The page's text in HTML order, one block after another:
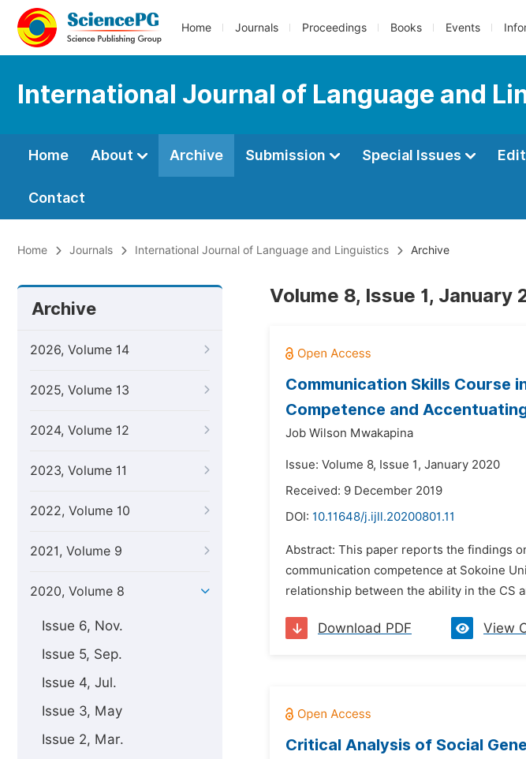
Home Journals Proceedings Books Events
International Journal of Language and
Home About Archive Submission Special Issues
Contact
Home Journals International Journal of Language and Linguistics Archive
Archive
2026, Volume 14
2025, Volume 13
2024, Volume 12
2023, Volume 11
2022, Volume 10
2021, Volume 9
2020, Volume 8
Issue 6, Nov.
Issue 5, Sep.
Issue 4, Jul.
Issue 3, May
Issue 2, Mar.
Volume 8, Issue 1, January
Communication Skills Course
Competence and
Job Wilson Mwakapina
Issue: Volume 8, Issue 1, January 2020
Received: 9 December 2019
DOI: 10.11648/j.ijll.20200801.11
Abstract: This paper reports the findings
communication competence at Sokoine
relationship between the ability in the CS
Download PDF View
Critical Analysis of Social